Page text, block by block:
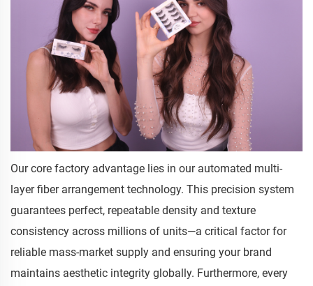
Our core factory advantage lies in our automated multi-
layer fiber arrangement technology. This precision system
guarantees perfect, repeatable density and texture
consistency across millions of units—a critical factor for
reliable mass-market supply and ensuring your brand
maintains aesthetic integrity globally. Furthermore, every